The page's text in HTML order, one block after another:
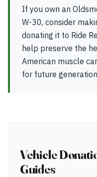
If you own an
W-30, consider
donating it to Ride
help preserve the
American muscle
for future
Vehicle
Guides